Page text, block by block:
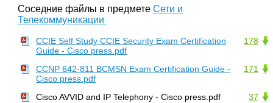
Соседние файлы в предмете Сети и
Телекоммуникации
178
CCIE Self Study CCIE Security Exam Certification
Guide - Cisco press.pdf
171
CCNP 642-811 BCMSN Exam Certification Guide -
Cisco press.pdf
37
Cisco AVVID and IP Telephony - Cisco press.pdf